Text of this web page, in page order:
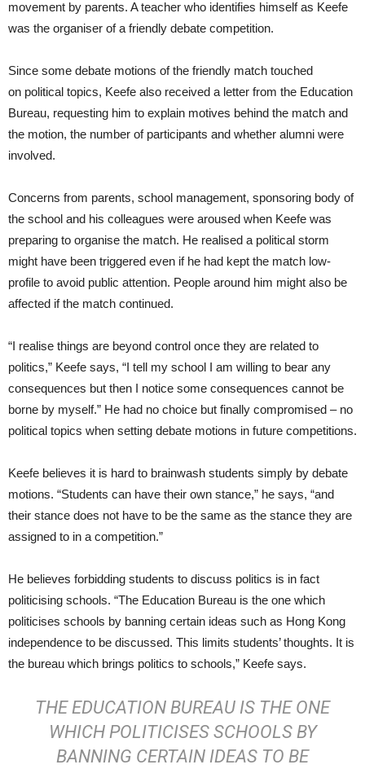
movement by parents. A teacher who identifies himself as Keefe
was the organiser of a friendly debate competition.
Since some debate motions of the friendly match touched
on political topics, Keefe also received a letter from the Education
Bureau, requesting him to explain motives behind the match and
the motion, the number of participants and whether alumni were
involved.
Concerns from parents, school management, sponsoring body of
the school and his colleagues were aroused when Keefe was
preparing to organise the match. He realised a political storm
might have been triggered even if he had kept the match low-
profile to avoid public attention. People around him might also be
affected if the match continued.
“I realise things are beyond control once they are related to
politics,” Keefe says, “I tell my school I am willing to bear any
consequences but then I notice some consequences cannot be
borne by myself.” He had no choice but finally compromised – no
political topics when setting debate motions in future competitions.
Keefe believes it is hard to brainwash students simply by debate
motions. “Students can have their own stance,” he says, “and
their stance does not have to be the same as the stance they are
assigned to in a competition.”
He believes forbidding students to discuss politics is in fact
politicising schools. “The Education Bureau is the one which
politicises schools by banning certain ideas such as Hong Kong
independence to be discussed. This limits students’ thoughts. It is
the bureau which brings politics to schools,” Keefe says.
THE EDUCATION BUREAU IS THE ONE
WHICH POLITICISES SCHOOLS BY
BANNING CERTAIN IDEAS TO BE